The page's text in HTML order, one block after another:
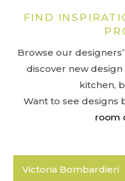
FIND
Browse our
discover new
kitchen,
Want to see designs
room
Victoria Bombardieri